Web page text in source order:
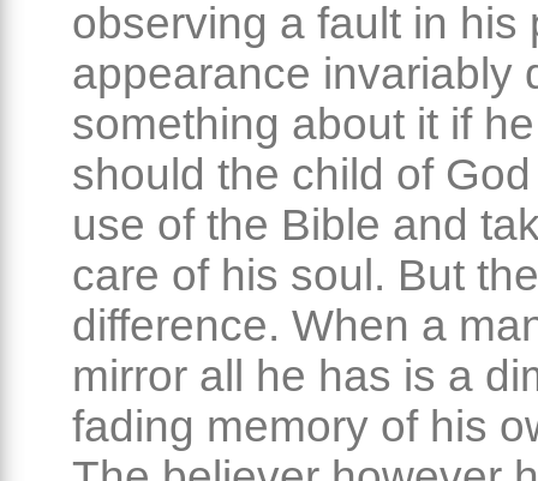
observing a fault in his
appearance invariably
something about it if
should the child of
use of the Bible and
care of his soul. But
difference. When a
mirror all he has is a
fading memory of his